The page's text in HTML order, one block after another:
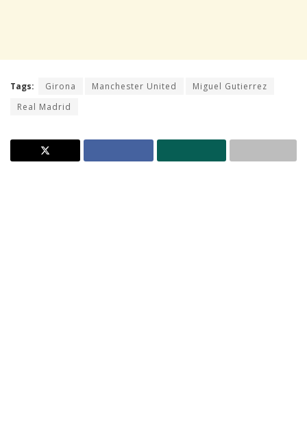
Tags: Girona Manchester United
Miguel Gutierrez
Real Madrid